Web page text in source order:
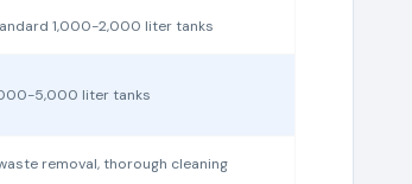
1,000-2,000 liter tanks
5,000 liter tanks
removal, thorough cleaning